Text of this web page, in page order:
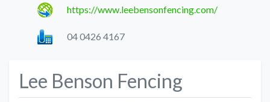
https://www.leebensonfencing.com/
04 0426 4167
Lee Benson Fencing